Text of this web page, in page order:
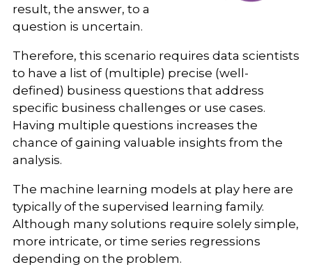
result, the answer, to a
question is uncertain.
Therefore, this scenario requires data scientists
to have a list of (multiple) precise (well-
defined) business questions that address
specific business challenges or use cases.
Having multiple questions increases the
chance of gaining valuable insights from the
analysis.
The machine learning models at play here are
typically of the supervised learning family.
Although many solutions require solely simple,
more intricate, or time series regressions
depending on the problem.